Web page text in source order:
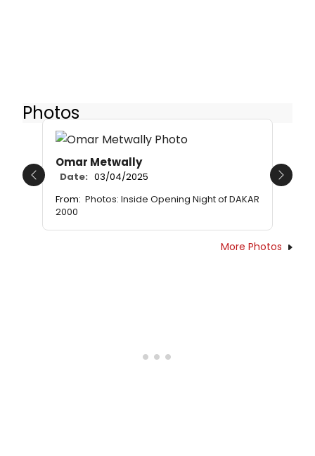
Photos
Omar Metwally
Date: 03/04/2025
From: Photos: Inside Opening Night of DAKAR
2000
Previous Next
More Photos